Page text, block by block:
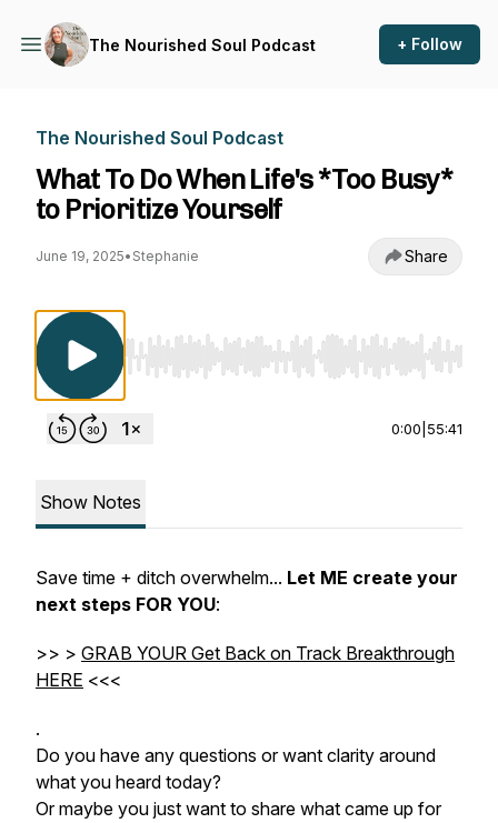
The Nourished Soul Podcast + Follow
The Nourished Soul Podcast
What To Do When Life's *Too Busy*
to Prioritize Yourself
June 19, 2025• Stephanie Share
Use Left/Right to seek, Home/End to jump
0:00 55:41
Show Notes
Save time + ditch overwhelm... Let ME create your
next steps FOR YOU:
>> > GRAB YOUR Get Back on Track Breakthrough
HERE <<<
.
Do you have any questions or want clarity around
what you heard today?
Or maybe you just want to share what came up for